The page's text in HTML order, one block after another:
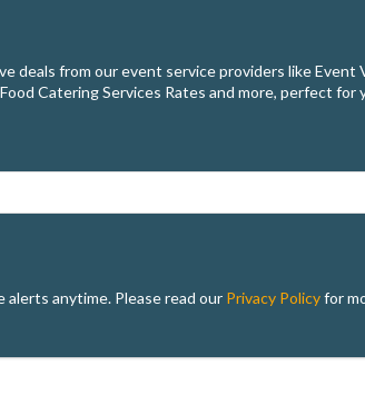
deals from our event service providers like Event
Catering Services Rates and more, perfect for
alerts anytime. Please read our Privacy Policyfor